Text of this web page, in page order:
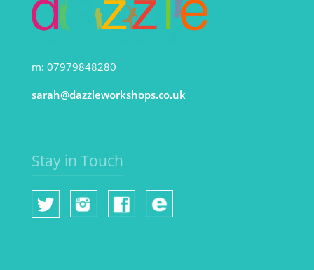
m: 07979848280
sarah@dazzleworkshops.co.uk
Stay in Touch